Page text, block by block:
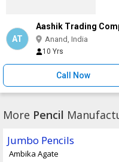
AT
Aashik Trading
Anand, India
10 Yrs
Call Now
More Pencil
Jumbo Pencils
Ambika Agate